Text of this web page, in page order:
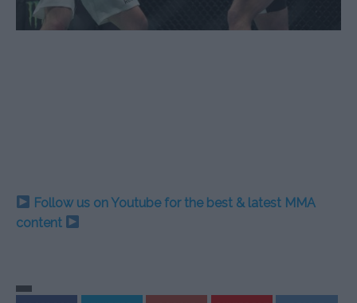
Follow us on Youtube for the best & latest MMA
content